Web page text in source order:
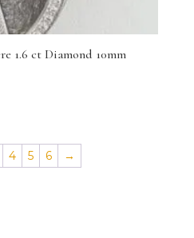
1.6 ct Diamond 10mm
4 5 6 →